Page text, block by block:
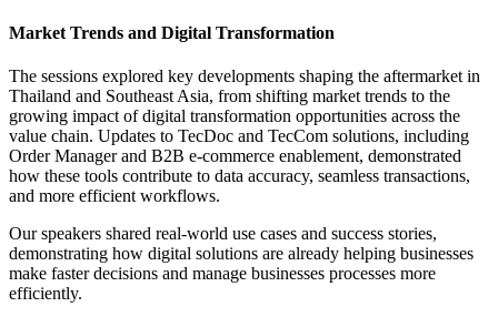
Market Trends and Digital Transformation
The sessions explored key developments shaping the aftermarket in
Thailand and Southeast Asia, from shifting market trends to the
growing impact of digital transformation opportunities across the
value chain. Updates to TecDoc and TecCom solutions, including
Order Manager and B2B e-commerce enablement, demonstrated
how these tools contribute to data accuracy, seamless transactions,
and more efficient workflows.
Our speakers shared real-world use cases and success stories,
demonstrating how digital solutions are already helping businesses
make faster decisions and manage businesses processes more
efficiently.